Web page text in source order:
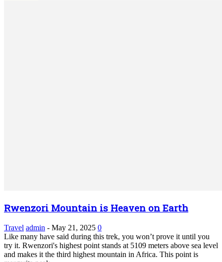
Rwenzori Mountain is Heaven on Earth
Travel admin - May 21, 2025 0
Like many have said during this trek, you won’t prove it until you
try it. Rwenzori's highest point stands at 5109 meters above sea level
and makes it the third highest mountain in Africa. This point is